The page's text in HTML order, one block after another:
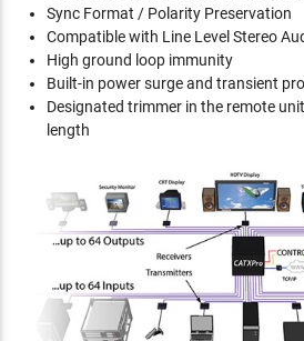
Sync Format / Polarity Preservation
Compatible with Line Level Stereo
High ground loop immunity
Built-in power surge and transient
Designated trimmer in the remote
length